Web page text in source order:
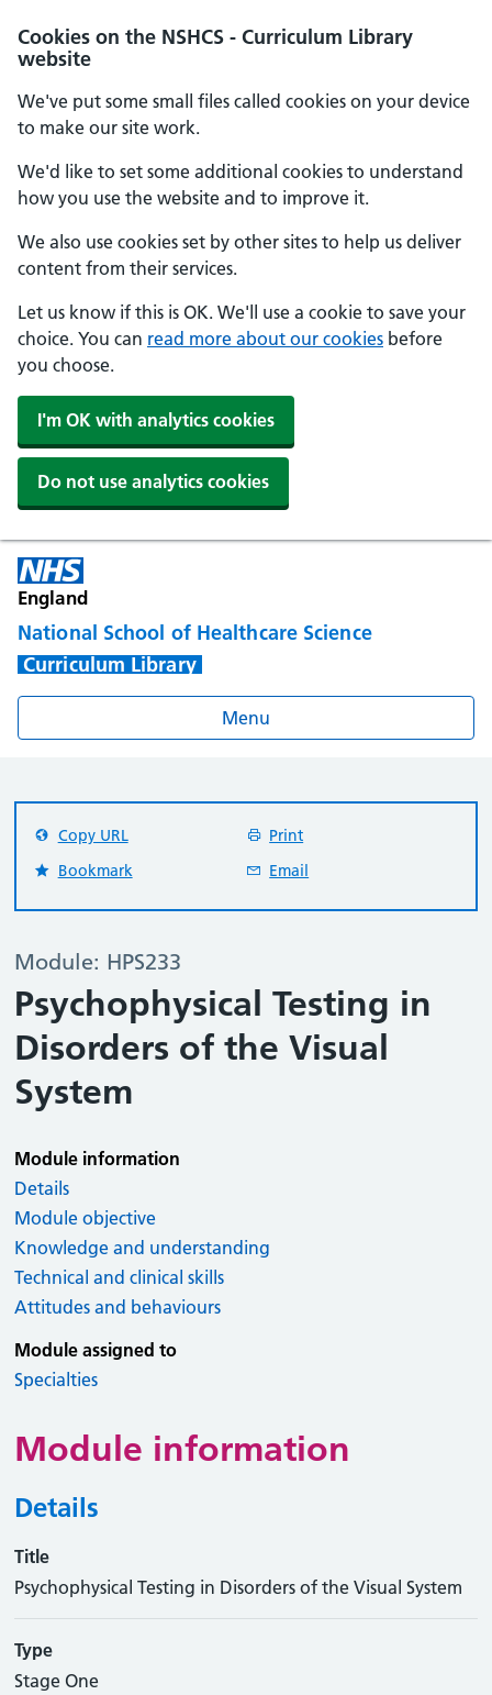
Cookies on the NSHCS - Curriculum Library
website
We've put some small files called cookies on your device
to make our site work.
We'd like to set some additional cookies to understand
how you use the website and to improve it.
We also use cookies set by other sites to help us deliver
content from their services.
Let us know if this is OK. We'll use a cookie to save your
choice. You can read more about our cookies before
you choose.
I'm OK with analytics cookies
Do not use analytics cookies
England
National School of Healthcare Science
Curriculum Library
Menu
Module: HPS233
Psychophysical Testing in
Disorders of the Visual
System
Copy URL
Print
Bookmark
Email
Module information
Details
Module objective
Knowledge and understanding
Technical and clinical skills
Attitudes and behaviours
Module assigned to
Specialties
Module information
Details
Title
Psychophysical Testing in Disorders of the Visual System
Type
Stage One